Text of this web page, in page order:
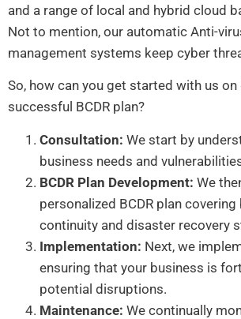
and a range of local and hybrid cloud
Not to mention, our automatic Anti-
management systems keep cyber
So, how can you get started with us
successful BCDR plan?
Consultation: We start by
business needs and
BCDR Plan Development: We
personalized BCDR plan covering
continuity and disaster recovery
Implementation: Next, we
ensuring that your business is
potential disruptions.
Maintenance: We continually